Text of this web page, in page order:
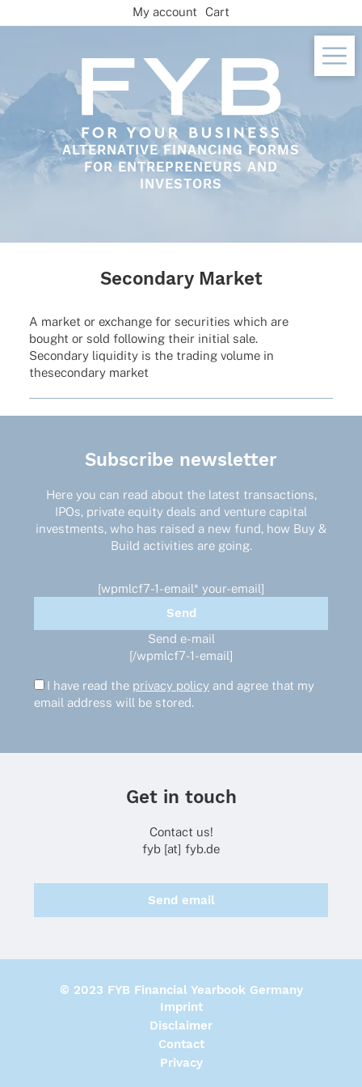
to
ALTERNATIVE FINANCING FORMS
FOR ENTREPRENEURS AND
INVESTORS
My account Cart
Secondary Market
A market or exch­ange for secu­ri­ties which are
bought or sold follo­wing their initial sale.
Secon­dary liqui­dity is the trading volume in
these­con­dary market
Subscribe newsletter
Here you can read about the latest transactions,
IPOs, private equity deals and venture capital
investments, who has raised a new fund, how Buy &
Build activities are going.
[wpmlcf7-1-email* your-email]
Send e-mail
[/wpmlcf7-1-email]
I have read the privacy policy and agree that my
email address will be stored.
Get in touch
Contact us!
fyb [at] fyb.de
Send email
© 2023 FYB Financial Yearbook Germany
Imprint
Disclaimer
Contact
Privacy